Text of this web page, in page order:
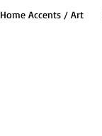
Home Accents / Art